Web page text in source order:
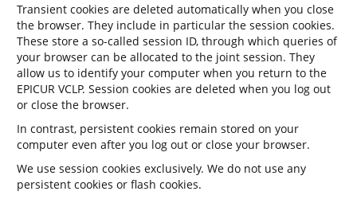
Transient cookies are deleted automatically when you close
the browser. They include in particular the session cookies.
These store a so-called session ID, through which queries of
your browser can be allocated to the joint session. They
allow us to identify your computer when you return to the
EPICUR VCLP. Session cookies are deleted when you log out
or close the browser.
In contrast, persistent cookies remain stored on your
computer even after you log out or close your browser.
We use session cookies exclusively. We do not use any
persistent cookies or flash cookies.